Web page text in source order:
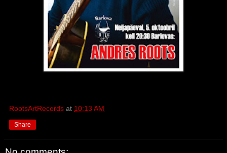
RootsArtRecords at 10:13 AM
Share